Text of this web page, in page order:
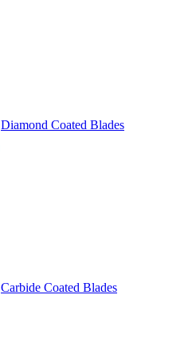
Diamond Coated Blades
Carbide Coated Blades